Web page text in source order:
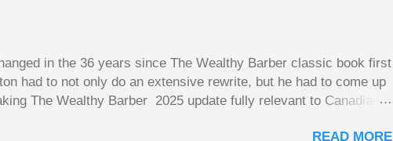
their dwindling chips, they can actually be happy playing this
up your spending at the end of the month to see what
in the 36 years since The Wealthy Barber classic book first
had to not only do an extensive rewrite, but he had to come up
The Wealthy Barber 2025 update fully relevant to Canadians
READ MORE